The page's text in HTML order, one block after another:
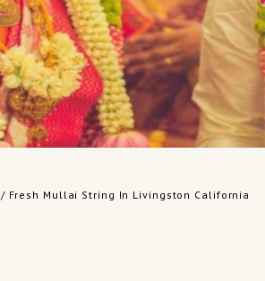
/ Fresh Mullai String In Livingston California